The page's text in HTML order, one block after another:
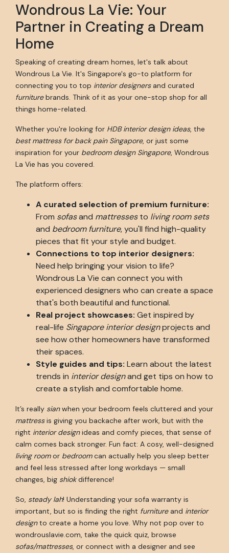
Wondrous La Vie: Your
Partner in Creating a Dream
Home
Speaking of creating dream homes, let's talk about
Wondrous La Vie. It's Singapore's go-to platform for
connecting you to top interior designersand curated
furniturebrands. Think of it as your one-stop shop for all
things home-related.
Whether you're looking for HDB interior design ideas, the
best mattress for back pain Singapore, or just some
inspiration for your bedroom design Singapore, Wondrous
La Vie has you covered.
The platform offers:
A curated selection of premium furniture:
From sofasand mattressesto living room sets
and bedroom furniture, you'll find high-quality
pieces that fit your style and budget.
Connections to top interior designers:
Need help bringing your vision to life?
Wondrous La Vie can connect you with
experienced designers who can create a space
that's both beautiful and functional.
Real project showcases: Get inspired by
real-life Singapore interior designprojects and
see how other homeowners have transformed
their spaces.
Style guides and tips: Learn about the latest
trends in interior designand get tips on how to
create a stylish and comfortable home.
It’s really sianwhen your bedroom feels cluttered and your
mattressis giving you backache after work, but with the
right interior designideas and comfy pieces, that sense of
calm comes back stronger. Fun fact: A cosy, well-designed
living roomor bedroomcan actually help you sleep better
and feel less stressed after long workdays — small
changes, big shiokdifference!
So, steady lah! Understanding your sofa warranty is
important, but so is finding the right furnitureand interior
designto create a home you love. Why not pop over to
wondrouslavie.com, take the quick quiz, browse
sofas/mattresses, or connect with a designer and see